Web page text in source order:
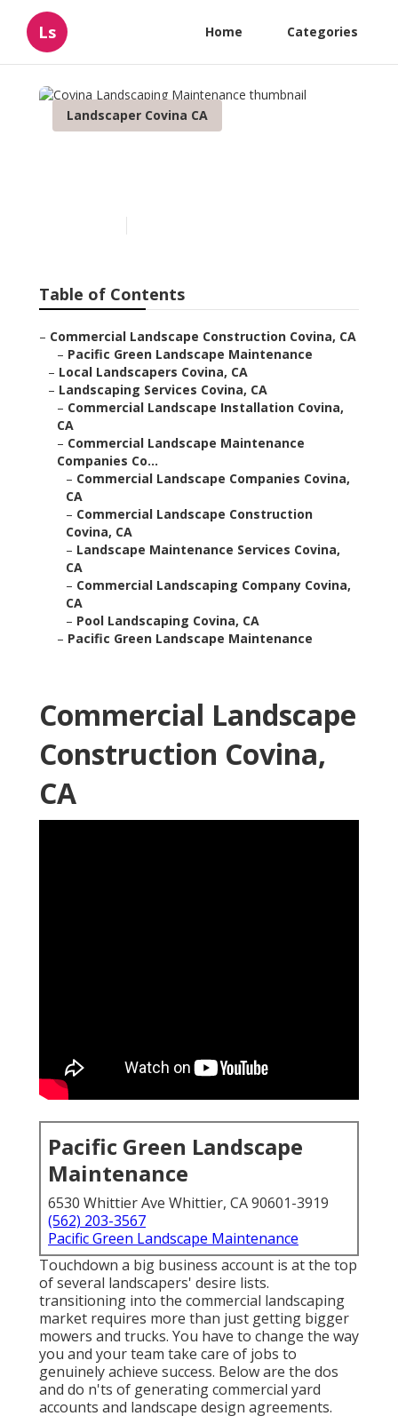
Ls Home Categories
Landscaper Covina CA
Table of Contents
– Commercial Landscape Construction Covina, CA
– Pacific Green Landscape Maintenance
– Local Landscapers Covina, CA
– Landscaping Services Covina, CA
– Commercial Landscape Installation Covina,
CA
– Commercial Landscape Maintenance
Companies Co...
– Commercial Landscape Companies Covina,
CA
– Commercial Landscape Construction
Covina, CA
– Landscape Maintenance Services Covina,
CA
– Commercial Landscaping Company Covina,
CA
– Pool Landscaping Covina, CA
– Pacific Green Landscape Maintenance
Commercial Landscape
Construction Covina,
CA
Pacific Green Landscape
Maintenance
6530 Whittier Ave Whittier, CA 90601-3919
(562) 203-3567
Pacific Green Landscape Maintenance
Touchdown a big business account is at the top
of several landscapers' desire lists.
transitioning into the commercial landscaping
market requires more than just getting bigger
mowers and trucks. You have to change the way
you and your team take care of jobs to
genuinely achieve success. Below are the dos
and do n'ts of generating commercial yard
accounts and landscape design agreements.